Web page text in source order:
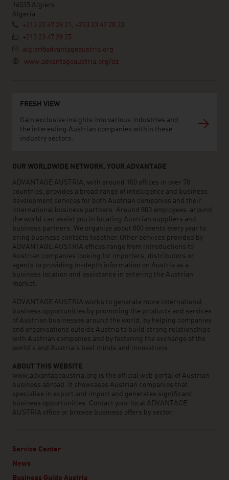
16035 Algiers
Algeria
+213 23 47 28 21, +213 23 47 28 23
+213 23 47 28 25
algier@advantageaustria.org
www.advantageaustria.org/dz
FRESH VIEW
Gain exclusive insights into various industries and
the interesting Austrian companies within these
industry sectors.
OUR WORLDWIDE NETWORK, YOUR ADVANTAGE
ADVANTAGE AUSTRIA, with around 100 offices in over 70
countries, provides a broad range of intelligence and business
development services for both Austrian companies and their
international business partners. Around 800 employees around
the world can assist you in locating Austrian suppliers and
business partners. We organize about 800 events every year to
bring business contacts together. Other services provided by
ADVANTAGE AUSTRIA offices range from introductions to
Austrian companies looking for importers, distributors or
agents to providing in-depth information on Austria as a
business location and assistance in entering the Austrian
market.
ADVANTAGE AUSTRIA works to generate more international
business opportunities by promoting the products and services
of Austrian businesses around the world, by helping companies
and organisations outside Austria to build strong relationships
with Austrian companies and by fostering the exchange of the
world’s and Austria’s best minds and innovations.
ABOUT THIS WEBSITE
www.advantageaustria.org is the official web portal of Austrian
business abroad. It showcases Austrian companies that
specialise in export and import and generates significant
business opportunities. Contact your local ADVANTAGE
AUSTRIA office or browse business offers by sector.
Service Center
News
Business Guide Austria